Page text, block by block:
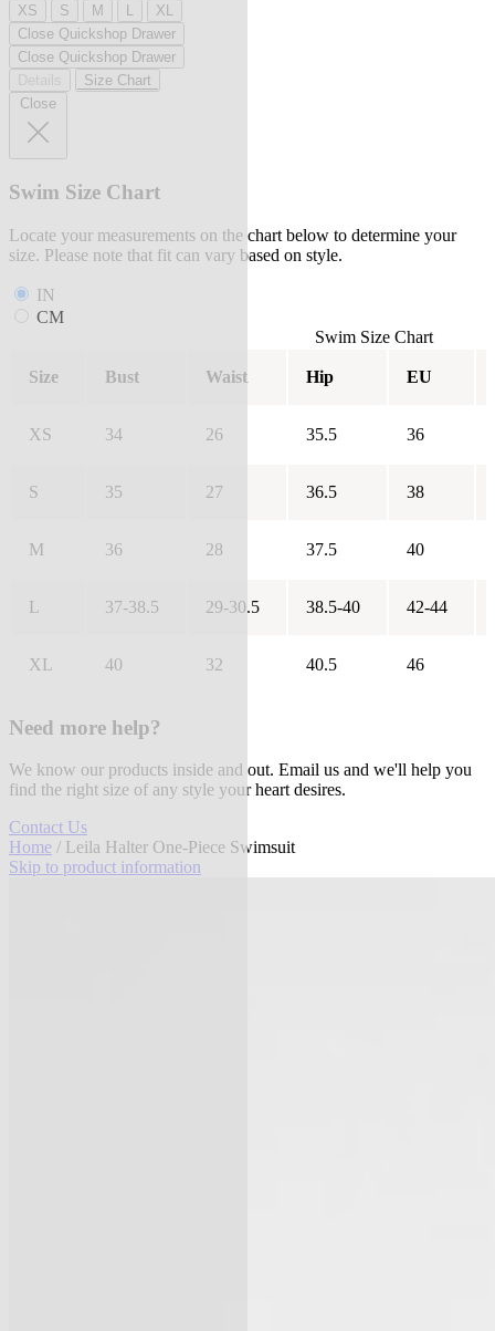
XS S M L
XL
Close Quickshop Drawer
Close Quickshop Drawer
Size Chart
Close
Swim Size Chart
Locate your measurements on the chart below to determine your
size. Please note that fit can vary based on style.
IN
CM
Swim Size Chart
Size Bust Waist Hip EU
XS 34 26 35.5 36
S 35 27 36.5 38
M 36 28 37.5 40
L 37-38.5 29-30.5 38.5-40 42-44
XL 40 32 40.5 46
Need more help?
We know our products inside and out. Email us and we'll help you
find the right size of any style your heart desires.
Contact Us
Home / Leila Halter One-Piece Swimsuit
Skip to product information